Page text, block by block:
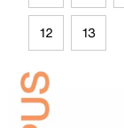
12 13